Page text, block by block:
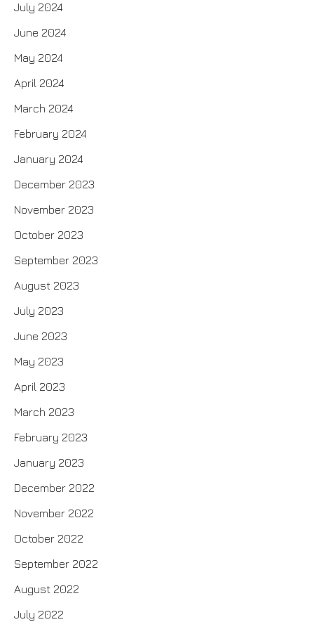
July 2024
June 2024
May 2024
April 2024
March 2024
February 2024
January 2024
December 2023
November 2023
October 2023
September 2023
August 2023
July 2023
June 2023
May 2023
April 2023
March 2023
February 2023
January 2023
December 2022
November 2022
October 2022
September 2022
August 2022
July 2022